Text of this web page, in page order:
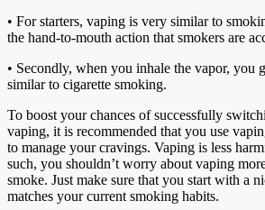
• For starters, vaping is very similar to
the hand-to-mouth action that smokers are
• Secondly, when you inhale the vapor, you
similar to cigarette smoking.
To boost your chances of successfully
vaping, it is recommended that you use
to manage your cravings. Vaping is less
such, you shouldn’t worry about vaping
smoke. Just make sure that you start with a
matches your current smoking habits.